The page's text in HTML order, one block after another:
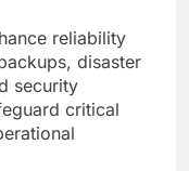
reliability
disaster
security
critical